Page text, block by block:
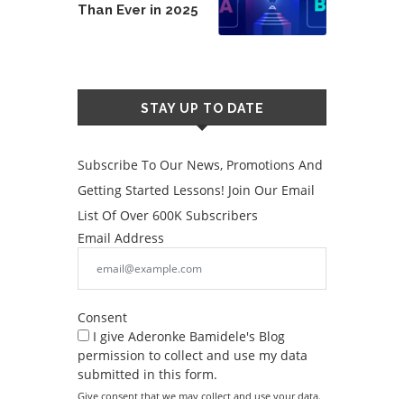
Than Ever in 2025
STAY UP TO DATE
Subscribe To Our News, Promotions And
Getting Started Lessons! Join Our Email
List Of Over 600K Subscribers
Email Address
Consent
I give Aderonke Bamidele's Blog
permission to collect and use my data
submitted in this form.
Give consent that we may collect and use your data.